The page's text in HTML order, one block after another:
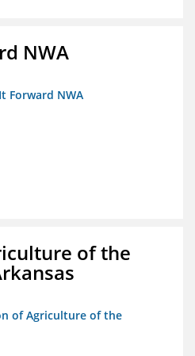
NWA
Forward NWA
of the
of Agriculture of the